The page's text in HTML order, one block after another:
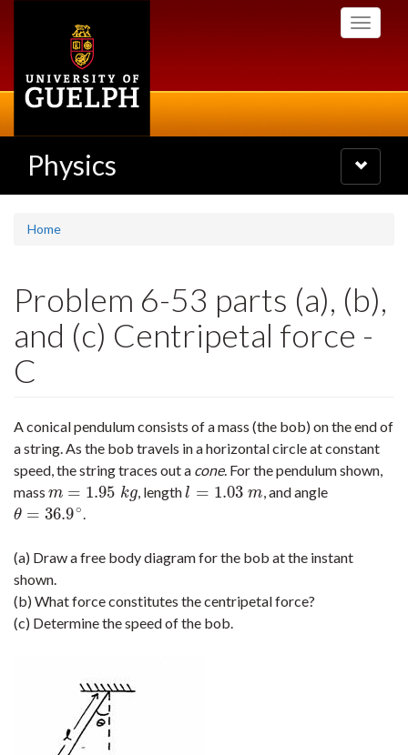
Toggle
Physics
Toggle
navigation
Home
Problem 6-53 parts (a), (b),
and (c) Centripetal force -
C
A conical pendulum consists of a mass (the bob) on the end of
a string. As the bob travels in a horizontal circle at constant
speed, the string traces out a cone. For the pendulum shown,
mass m = 1.95 kg
m= 1.95kg , lengthl = 1.03 m
l=1.03m , and angle
θ = 36.9∘
θ =36.9∘ .
(a) Draw a free body diagram for the bob at the instant
shown.
(b) What force constitutes the centripetal force?
(c) Determine the speed of the bob.